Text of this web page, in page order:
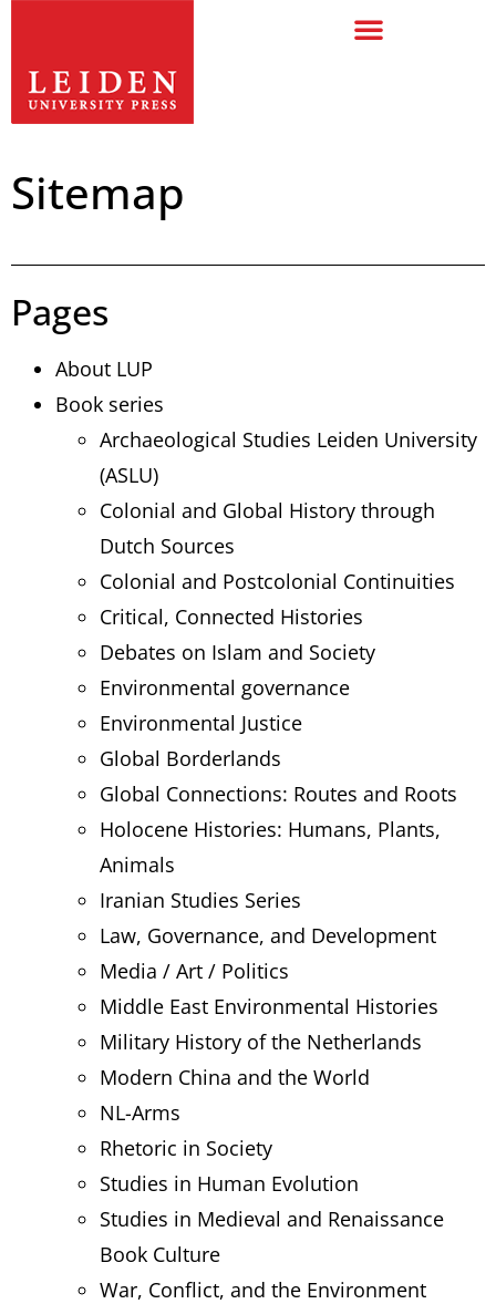
Sitemap
Pages
About LUP
Book series
Archaeological Studies Leiden University
(ASLU)
Colonial and Global History through
Dutch Sources
Colonial and Postcolonial Continuities
Critical, Connected Histories
Debates on Islam and Society
Environmental governance
Environmental Justice
Global Borderlands
Global Connections: Routes and Roots
Holocene Histories: Humans, Plants,
Animals
Iranian Studies Series
Law, Governance, and Development
Media / Art / Politics
Middle East Environmental Histories
Military History of the Netherlands
Modern China and the World
NL-Arms
Rhetoric in Society
Studies in Human Evolution
Studies in Medieval and Renaissance
Book Culture
War, Conflict, and the Environment